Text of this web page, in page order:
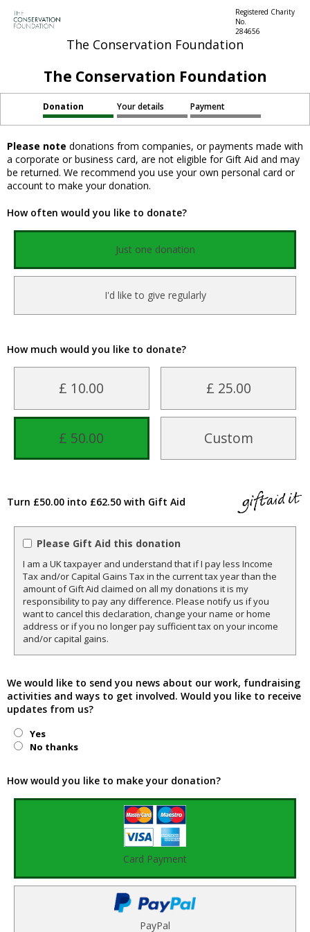
The Conservation Foundation
Registered Charity
No.
284656
The Conservation Foundation
Donation Your details Payment
Please note donations from companies, or payments made with
a corporate or business card, are not eligible for Gift Aid and may
be returned. We recommend you use your own personal card or
account to make your donation.
How often would you like to donate?
Just one donation
I'd like to give regularly
How much would you like to donate?
£ 10.00 £ 25.00
£ 50.00 Custom
Turn £50.00 into £62.50 with Gift Aid
Please Gift Aid this donation
I am a UK taxpayer and understand that if I pay less Income
Tax and/or Capital Gains Tax in the current tax year than the
amount of Gift Aid claimed on all my donations it is my
responsibility to pay any difference. Please notify us if you
want to cancel this declaration, change your name or home
address or if you no longer pay sufficient tax on your income
and/or capital gains.
We would like to send you news about our work, fundraising
activities and ways to get involved. Would you like to receive
updates from us?
Yes
No thanks
How would you like to make your donation?
Card Payment
PayPal